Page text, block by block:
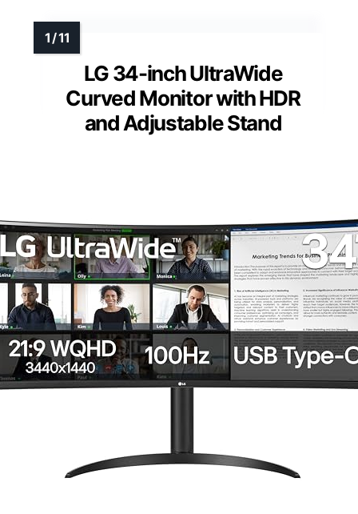
LG 34-inch UltraWide
Curved Monitor with HDR
and Adjustable Stand